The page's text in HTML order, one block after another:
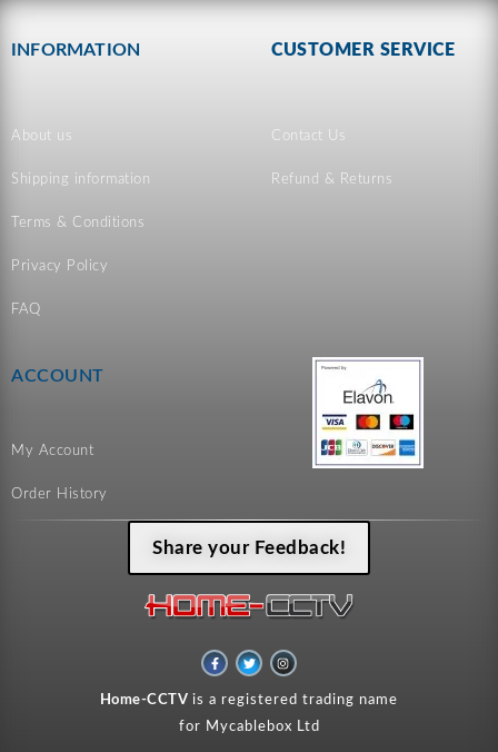
INFORMATION
About us
Shipping information
Terms & Conditions
Privacy Policy
FAQ
CUSTOMER SERVICE
Contact Us
Refund & Returns
ACCOUNT
My Account
Order History
Share your Feedback!
F
a
c
b
o
T
w
i
t
t
r
I
n
s
a
r
Home-CCTV is a registered trading name
for Mycablebox Ltd